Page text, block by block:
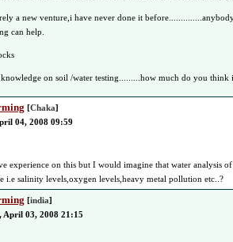
a new venture,i have never done it
can help.
on soil /water testing.........how much do you think
[Chaka]
04, 2008 09:59
experience on this but I would imagine that water analysis
i.e salinity levels,oxygen levels,heavy metal pollution etc..?
[india]
April 03, 2008 21:15